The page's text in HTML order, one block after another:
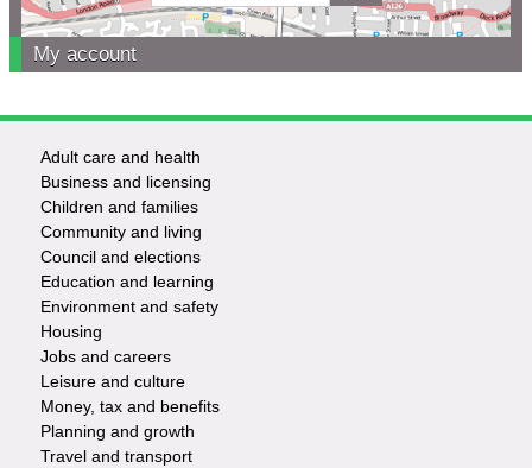
My account
Footer
-
Services
Adult care and health
Business and licensing
Children and families
Community and living
Council and elections
Education and learning
Environment and safety
Housing
Jobs and careers
Leisure and culture
Money, tax and benefits
Planning and growth
Travel and transport